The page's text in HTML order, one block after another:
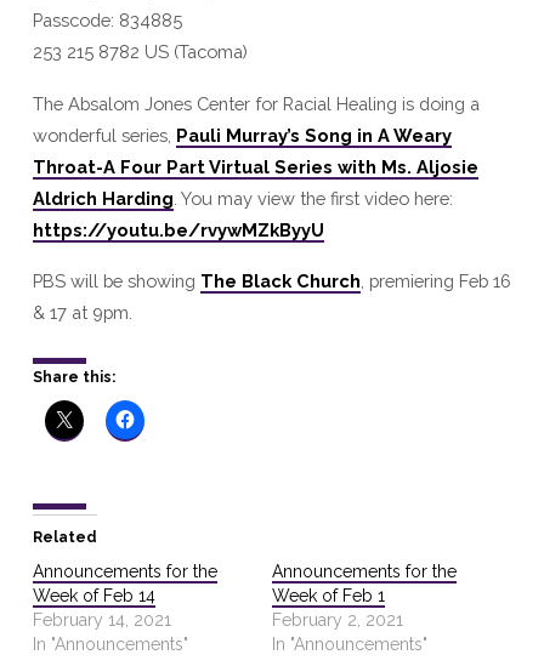
Passcode: 834885
253 215 8782 US (Tacoma)
The Absalom Jones Center for Racial Healing is doing a
wonderful series, Pauli Murray’s Song in A Weary
Throat-A Four Part Virtual Series with Ms. Aljosie
Aldrich Harding . You may view the first video here:
https://youtu.be/rvywMZkByyU
PBS will be showing The Black Church, premiering Feb 16
& 17 at 9pm.
Share this:
Related
Announcements for the
Week of Feb 14
February 14, 2021
In "Announcements"
Announcements for the
Week of Feb 1
February 2, 2021
In "Announcements"